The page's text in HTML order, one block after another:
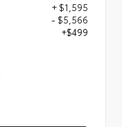
+ $1,595
- $5,566
+$499